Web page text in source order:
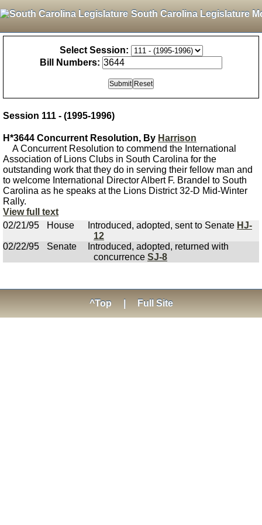
South Carolina Legislature
Select Session:
Bill Numbers:
Session 111 - (1995-1996)
H*3644 Concurrent Resolution, By Harrison
A Concurrent Resolution to commend the International
Association of Lions Clubs in South Carolina for the
outstanding work that they do in serving their fellow man and
to welcome International Director Albert F. Brandel to South
Carolina as he speaks at the Lions District 32-D Mid-Winter
Rally.
View full text
02/21/95
House Introduced, adopted, sent to Senate HJ-
12
02/22/95
Senate
Introduced, adopted, returned with
concurrence SJ-8
^Top Full Site